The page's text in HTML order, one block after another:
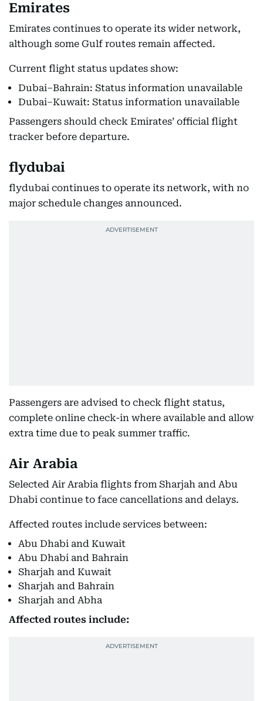
Emirates
Emirates continues to operate its wider network,
although some Gulf routes remain affected.
Current flight status updates show:
Dubai–Bahrain: Status information unavailable
Dubai–Kuwait: Status information unavailable
Passengers should check Emirates’ official flight
tracker before departure.
flydubai
flydubai continues to operate its network, with no
major schedule changes announced.
Passengers are advised to check flight status,
complete online check-in where available and allow
extra time due to peak summer traffic.
Air Arabia
Selected Air Arabia flights from Sharjah and Abu
Dhabi continue to face cancellations and delays.
Affected routes include services between:
Abu Dhabi and Kuwait
Abu Dhabi and Bahrain
Sharjah and Kuwait
Sharjah and Bahrain
Sharjah and Abha
Affected routes include: